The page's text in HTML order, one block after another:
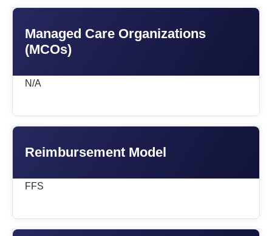
Managed Care Organizations
(MCOs)
N/A
Reimbursement Model
FFS